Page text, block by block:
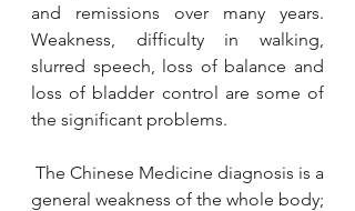
Weight Loss
Nearly 1 in 5 Canadians are classified as
obese, based on their self-reported height
YAWC
Aug 4, 2020
2 min read
and remissions over many years.
Weakness, difficulty in walking,
slurred speech, loss of balance and
loss of bladder control are some of
the significant problems.
general weakness of the whole body;